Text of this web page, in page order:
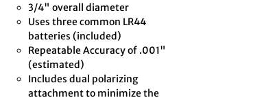
3/4" overall diameter
Uses three common LR44
batteries (included)
Repeatable Accuracy of .001"
(estimated)
Includes dual polarizing
attachment to minimize the